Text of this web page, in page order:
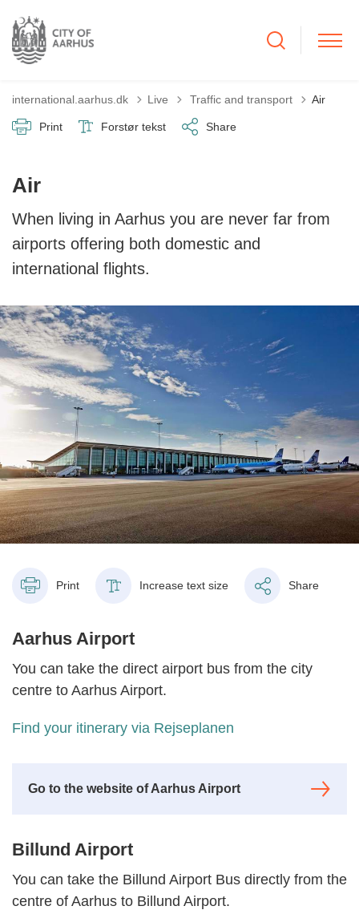
international.aarhus.dk Live Tilbage til
Traffic and transport Air
Print Forstør tekst Share
Air
When living in Aarhus you are never far from
airports offering both domestic and
international flights.
Print Increase text size Share
Aarhus Airport
You can take the direct airport bus from the city
centre to Aarhus Airport.
Find your itinerary via Rejseplanen
Go to the website of Aarhus Airport
Billund Airport
You can take the Billund Airport Bus directly from the
centre of Aarhus to Billund Airport.